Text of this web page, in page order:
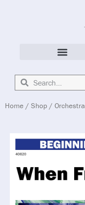
Home / Shop / Orchestra